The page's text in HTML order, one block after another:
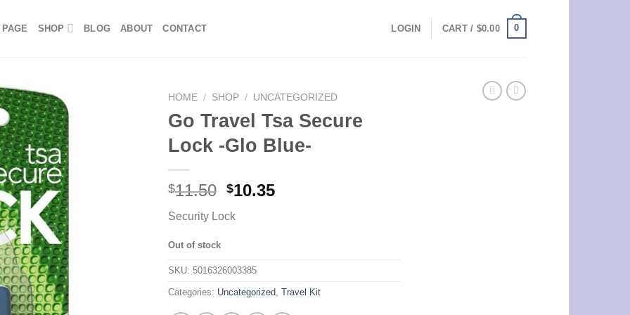
SHOP BLOG ABOUT CONTACT LOGIN CART / $0.00 0
HOME / SHOP / UNCATEGORIZED
Go Travel Tsa Secure
Lock -Glo Blue-
$11.50 $10.35
Security Lock
Out of stock
SKU: 5016326003385
Categories: Uncategorized, Travel Kit